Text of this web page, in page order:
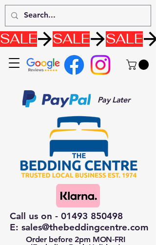
Call us on - 01493 850498
E: sales@thebeddingcentre.com
Order before 2pm MON-FRI
Pay Later
SALE